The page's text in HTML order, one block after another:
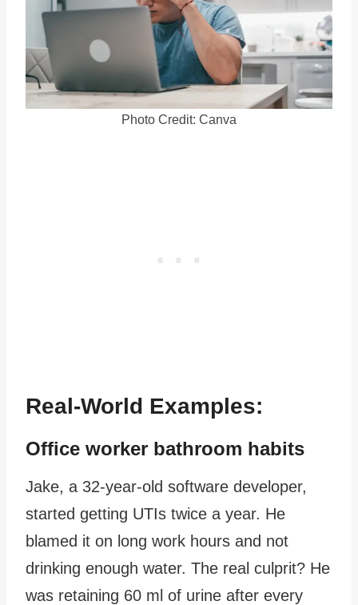
Photo Credit: Canva
Real-World Examples:
Office worker bathroom habits
Jake, a 32-year-old software developer,
started getting UTIs twice a year. He
blamed it on long work hours and not
drinking enough water. The real culprit? He
was retaining 60 ml of urine after every